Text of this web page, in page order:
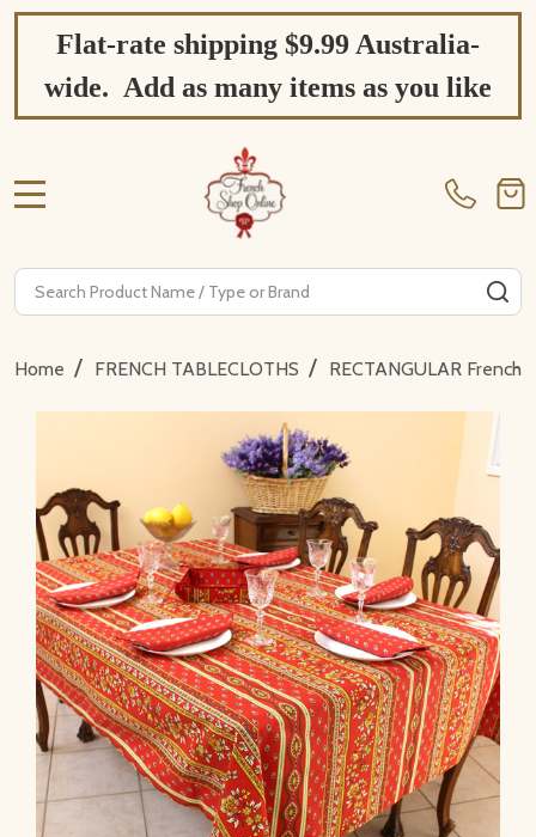
Flat-rate shipping $9.99 Australia-
wide. Add as many items as you like
Search
Home / FRENCH TABLECLOTHS / RECTANGULAR French